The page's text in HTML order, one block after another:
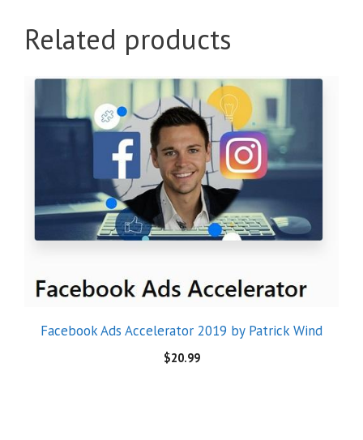
Related products
Facebook Ads Accelerator 2019 by Patrick Wind
$20.99